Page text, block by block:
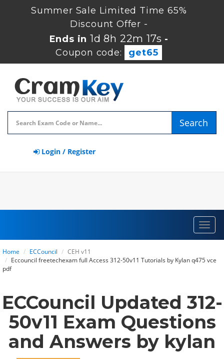
Summer Sale Limited Time 65%
Discount Offer -
Ends in 1d 8h 22m 17s -
Coupon code:
get65
Search
Login / Register
Home ECCouncil
CEH v11
Eccouncil freetechexam full Access 312-50v11 Tutorials by Kylan q475 vce
pdf
ECCouncil Updated 312-
50v11 Exam Questions
and Answers by kylan